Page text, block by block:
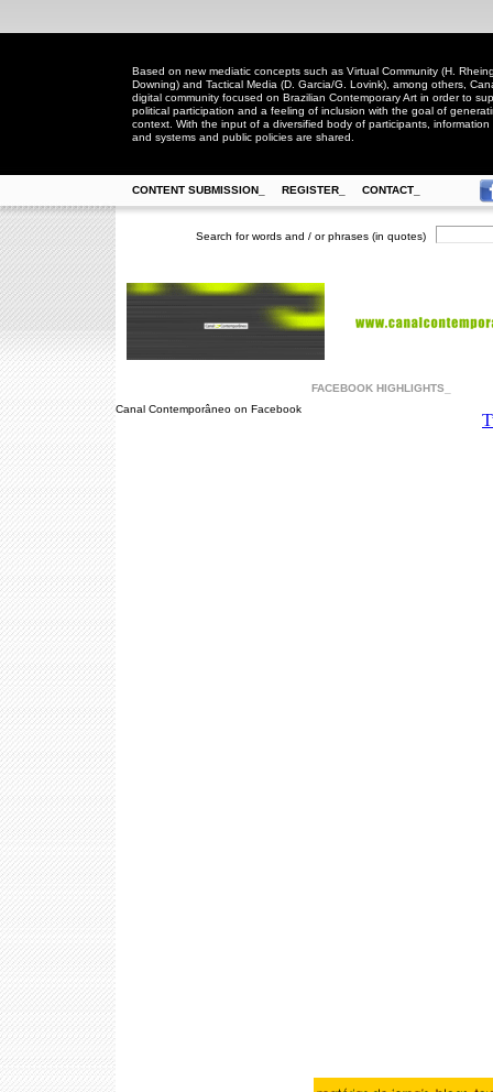
Based on new mediatic concepts such as Virtual Community (H.
Downing) and Tactical Media (D. Garcia/G. Lovink), among others,
digital community focused on Brazilian Contemporary Art in order to
political participation and a feeling of inclusion with the goal of
context. With the input of a diversified body of participants,
and systems and public policies are shared.
CONTENT SUBMISSION_ REGISTER_ CONTACT_
Search for words and / or phrases (in quotes)
FACEBOOK HIGHLIGHTS_
Canal Contemporâneo on Facebook